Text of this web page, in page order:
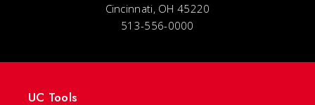
Cincinnati, OH 45220
513-556-0000
UC Tools